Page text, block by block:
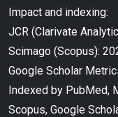
Impact and indexing:
JCR (Clarivate
Scimago (Scopus):
Google Scholar
Indexed by PubMed,
Scopus, Google